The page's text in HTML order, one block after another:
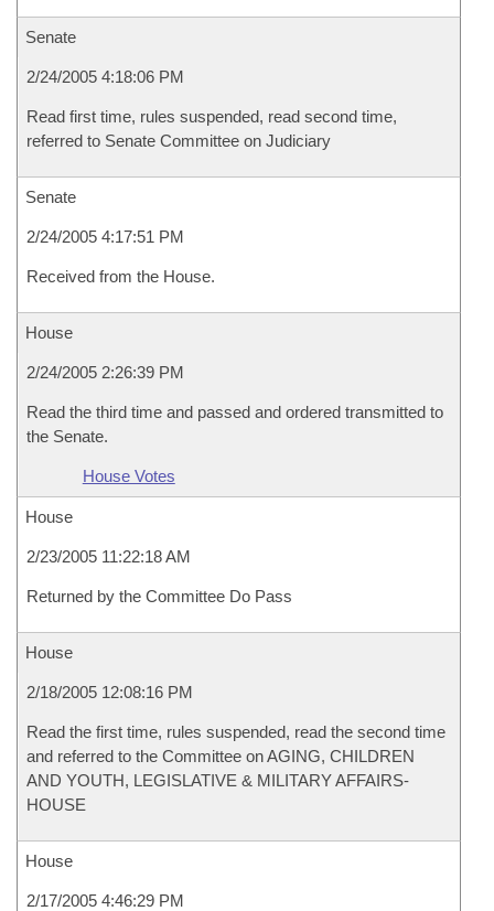
Senate
2/24/2005 4:18:06 PM
Read first time, rules suspended, read second time,
referred to Senate Committee on Judiciary
Senate
2/24/2005 4:17:51 PM
Received from the House.
House
2/24/2005 2:26:39 PM
Read the third time and passed and ordered transmitted to
the Senate.
House Votes
House
2/23/2005 11:22:18 AM
Returned by the Committee Do Pass
House
2/18/2005 12:08:16 PM
Read the first time, rules suspended, read the second time
and referred to the Committee on AGING, CHILDREN
AND YOUTH, LEGISLATIVE & MILITARY AFFAIRS-
HOUSE
House
2/17/2005 4:46:29 PM